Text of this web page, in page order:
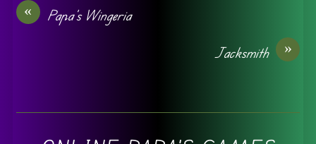
«
Papa’s Wingeria
»
Jacksmith